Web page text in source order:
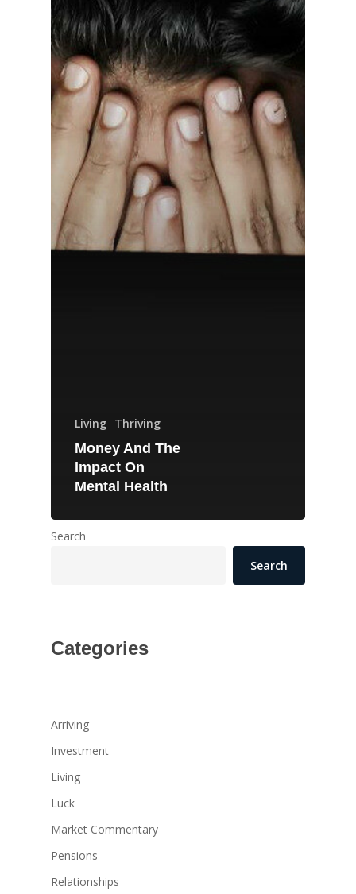
Living Thriving
Money And The
Impact On
Mental Health
Search
Search
Categories
Arriving
Investment
Living
Luck
Market Commentary
Pensions
Relationships